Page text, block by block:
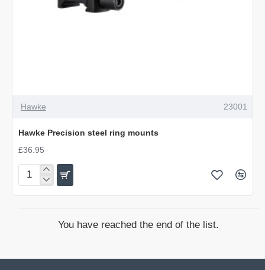
Hawke 23001
Hawke Precision steel ring mounts
£36.95
Hawke
Precision
You have reached the end of the list.